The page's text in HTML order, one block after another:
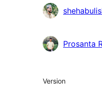
Prosanta
Meta
Version